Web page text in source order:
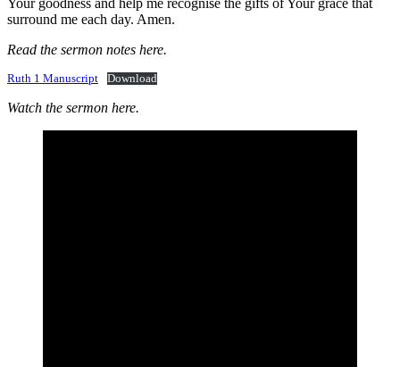
surround me each day. Amen.
Read the sermon notes here.
Ruth 1 Manuscript Download
Watch the sermon here.